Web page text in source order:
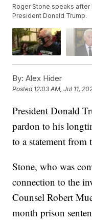
Roger Stone speaks
President Donald Trump.
By: Alex Hider
Posted 12:03 AM, Jul 11,
President Donald
pardon to his
to a statement from
Stone, who was
connection to the
Counsel Robert
month prison